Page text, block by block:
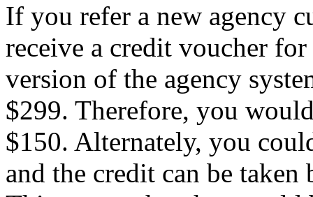
If you refer a new agency
receive a credit voucher
version of the agency
$299. Therefore, you
$150. Alternately, you
and the credit can be